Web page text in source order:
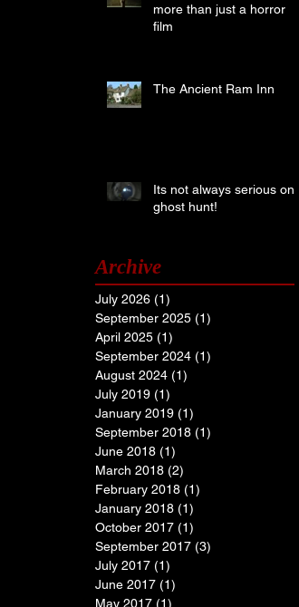
more than just a horror
film
The Ancient Ram Inn
Its not always serious on a
ghost hunt!
Archive
July 2026 (1)
September 2025 (1)
April 2025 (1)
September 2024 (1)
August 2024 (1)
July 2019 (1)
January 2019 (1)
September 2018 (1)
June 2018 (1)
March 2018 (2)
February 2018 (1)
January 2018 (1)
October 2017 (1)
September 2017 (3)
July 2017 (1)
June 2017 (1)
May 2017 (1)